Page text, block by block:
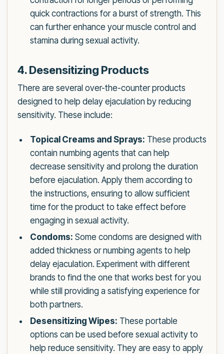
quick contractions for a burst of strength. This
can further enhance your muscle control and
stamina during sexual activity.
4. Desensitizing Products
There are several over-the-counter products
designed to help delay ejaculation by reducing
sensitivity. These include:
Topical Creams and Sprays: These products
contain numbing agents that can help
decrease sensitivity and prolong the duration
before ejaculation. Apply them according to
the instructions, ensuring to allow sufficient
time for the product to take effect before
engaging in sexual activity.
Condoms: Some condoms are designed with
added thickness or numbing agents to help
delay ejaculation. Experiment with different
brands to find the one that works best for you
while still providing a satisfying experience for
both partners.
Desensitizing Wipes: These portable
options can be used before sexual activity to
help reduce sensitivity. They are easy to apply